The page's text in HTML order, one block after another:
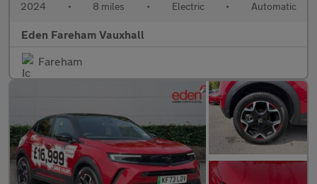
2024 • 8 miles • Electric • Automatic
Eden Fareham Vauxhall
Fareham